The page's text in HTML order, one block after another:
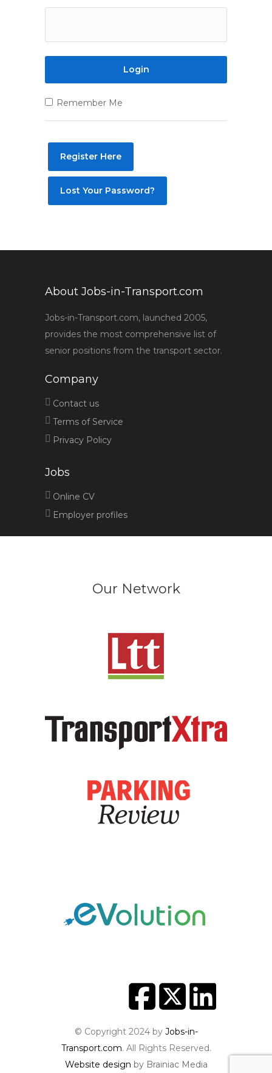
Remember Me
Register Here
Lost Your Password?
About Jobs-in-Transport.com
Jobs-in-Transport.com, launched 2005,
provides the most comprehensive list of
senior positions from the transport sector.
Company
Contact us
Terms of Service
Privacy Policy
Jobs
Online CV
Employer profiles
Our Network
© Copyright 2024 by Jobs-in-
Transport.com. All Rights Reserved.
Website design by Brainiac Media